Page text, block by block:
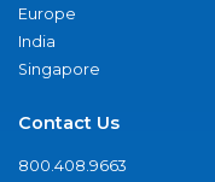
Europe
India
Singapore
Contact Us
800.408.9663